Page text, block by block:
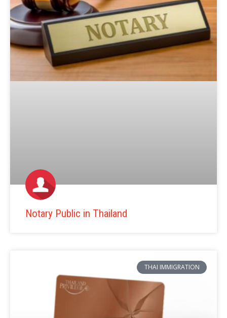
Notary Public in Thailand
THAI IMMIGRATION